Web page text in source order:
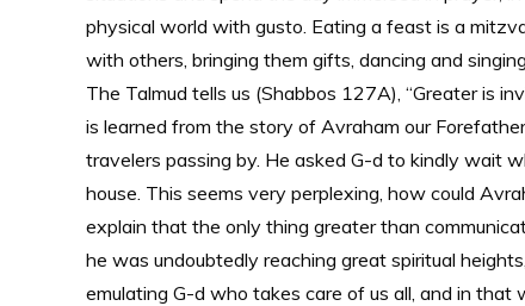
physical world with gusto. Eating a feast is a
with others, bringing them gifts, dancing and
The Talmud tells us (Shabbos 127A), “Greater is
is learned from the story of Avraham our
travelers passing by. He asked G-d to kindly wait
house. This seems very perplexing, how could
explain that the only thing greater than
he was undoubtedly reaching great spiritual
emulating G-d who takes care of us all, and in